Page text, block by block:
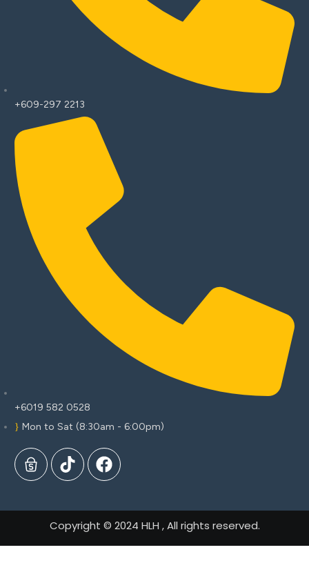
+609-297 2213
+6019 582 0528
Mon to Sat (8:30am - 6:00pm)
Copyright © 2024 HLH , All rights reserved.